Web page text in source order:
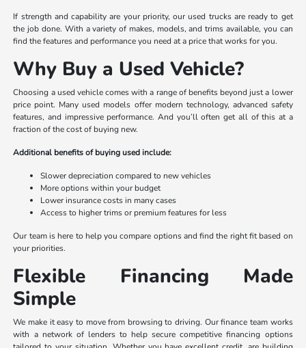
If strength and capability are your priority, our used trucks are ready to get
the job done. With a variety of makes, models, and trims available, you can
find the features and performance you need at a price that works for you.
Why Buy a Used Vehicle?
Choosing a used vehicle comes with a range of benefits beyond just a lower
price point. Many used models offer modern technology, advanced safety
features, and impressive performance. And you’ll often get all of this at a
fraction of the cost of buying new.
Additional benefits of buying used include:
Slower depreciation compared to new vehicles
More options within your budget
Lower insurance costs in many cases
Access to higher trims or premium features for less
Our team is here to help you compare options and find the right fit based on
your priorities.
Flexible Financing Made
Simple
We make it easy to move from browsing to driving. Our finance team works
with a network of lenders to help secure competitive financing options